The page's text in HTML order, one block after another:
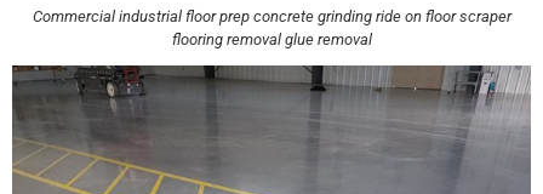
Commercial industrial floor prep concrete grinding ride on floor scraper
flooring removal glue removal